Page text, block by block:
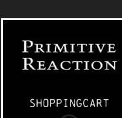
Shoppingcart